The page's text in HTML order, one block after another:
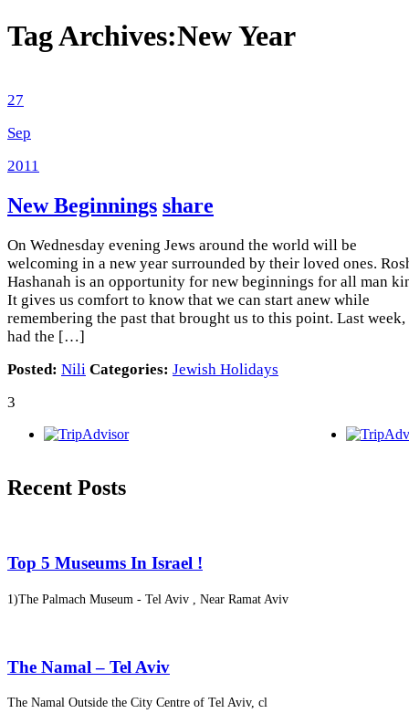
Tag Archives:New Year
27
Sep
2011
New Beginnings share
On Wednesday evening Jews around the world will be
welcoming in a new year surrounded by their loved ones.
Hashanah is an opportunity for new beginnings for all man
It gives us comfort to know that we can start anew while
remembering the past that brought us to this point. Last
had the […]
Posted: Nili Categories: Jewish Holidays
3
Recent Posts
Top 5 Museums In Israel !
1)The Palmach Museum - Tel Aviv , Near Ramat Aviv
The Namal – Tel Aviv
The Namal Outside the City Centre of Tel Aviv, cl